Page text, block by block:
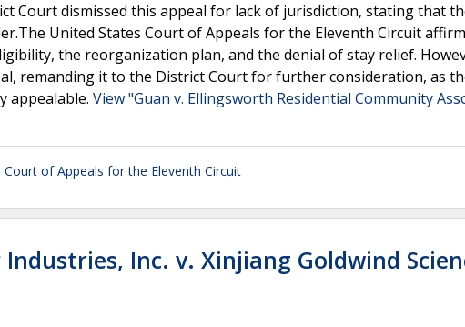
Court dismissed this appeal for lack of jurisdiction, stating that
United States Court of Appeals for the Eleventh Circuit
the reorganization plan, and the denial of stay relief.
remanding it to the District Court for further consideration, as
appealable. View "Guan v. Ellingsworth Residential Community
Court of Appeals for the Eleventh Circuit
Inc. v. Xinjiang Goldwind